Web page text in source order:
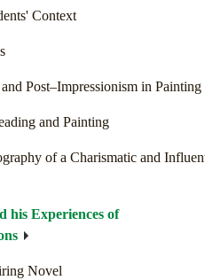
Context
Post–Impressionism in Painting
and Painting
of a Charismatic and
his Experiences of
Novel